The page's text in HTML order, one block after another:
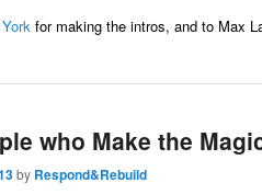
for making the intros, and to Max
who Make the
by Respond&Rebuild